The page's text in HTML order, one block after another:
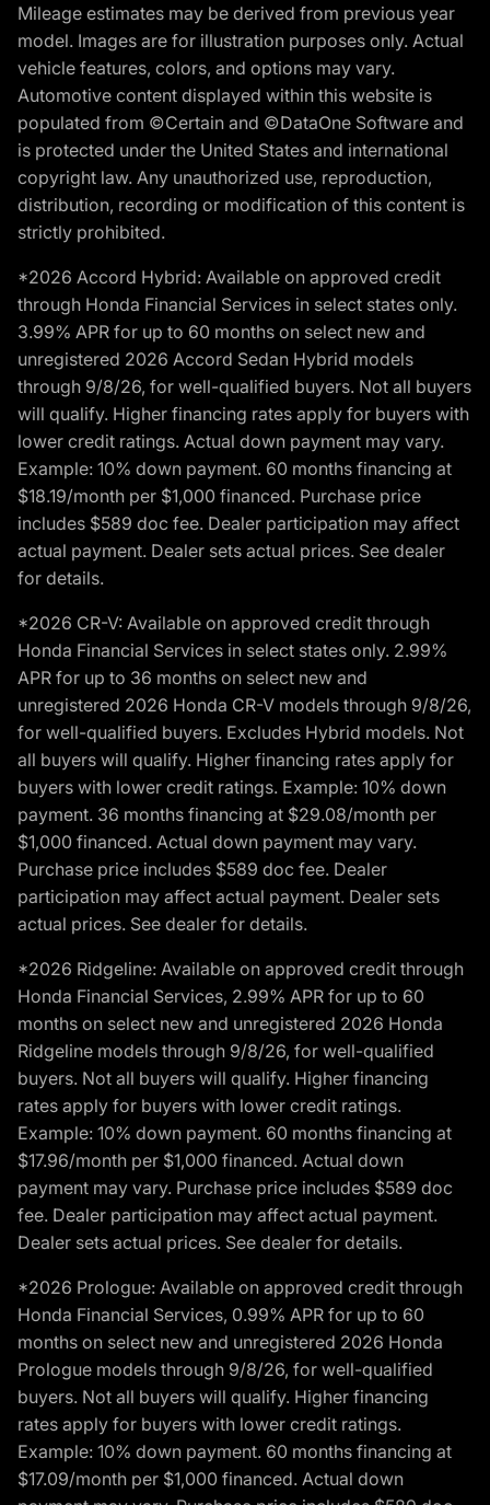
Mileage estimates may be derived from previous year
model. Images are for illustration purposes only. Actual
vehicle features, colors, and options may vary.
Automotive content displayed within this website is
populated from ©Certain and ©DataOne Software and
is protected under the United States and international
copyright law. Any unauthorized use, reproduction,
distribution, recording or modification of this content is
strictly prohibited.
*2026 Accord Hybrid: Available on approved credit
through Honda Financial Services in select states only.
3.99% APR for up to 60 months on select new and
unregistered 2026 Accord Sedan Hybrid models
through 9/8/26, for well-qualified buyers. Not all buyers
will qualify. Higher financing rates apply for buyers with
lower credit ratings. Actual down payment may vary.
Example: 10% down payment. 60 months financing at
$18.19/month per $1,000 financed. Purchase price
includes $589 doc fee. Dealer participation may affect
actual payment. Dealer sets actual prices. See dealer
for details.
*2026 CR-V: Available on approved credit through
Honda Financial Services in select states only. 2.99%
APR for up to 36 months on select new and
unregistered 2026 Honda CR-V models through 9/8/26,
for well-qualified buyers. Excludes Hybrid models. Not
all buyers will qualify. Higher financing rates apply for
buyers with lower credit ratings. Example: 10% down
payment. 36 months financing at $29.08/month per
$1,000 financed. Actual down payment may vary.
Purchase price includes $589 doc fee. Dealer
participation may affect actual payment. Dealer sets
actual prices. See dealer for details.
*2026 Ridgeline: Available on approved credit through
Honda Financial Services, 2.99% APR for up to 60
months on select new and unregistered 2026 Honda
Ridgeline models through 9/8/26, for well-qualified
buyers. Not all buyers will qualify. Higher financing
rates apply for buyers with lower credit ratings.
Example: 10% down payment. 60 months financing at
$17.96/month per $1,000 financed. Actual down
payment may vary. Purchase price includes $589 doc
fee. Dealer participation may affect actual payment.
Dealer sets actual prices. See dealer for details.
*2026 Prologue: Available on approved credit through
Honda Financial Services, 0.99% APR for up to 60
months on select new and unregistered 2026 Honda
Prologue models through 9/8/26, for well-qualified
buyers. Not all buyers will qualify. Higher financing
rates apply for buyers with lower credit ratings.
Example: 10% down payment. 60 months financing at
$17.09/month per $1,000 financed. Actual down